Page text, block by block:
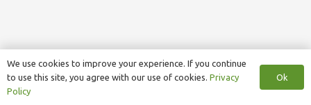
We use cookies to improve your experience. If you continue
to use this site, you agree with our use of cookies. Privacy
Policy
Ok